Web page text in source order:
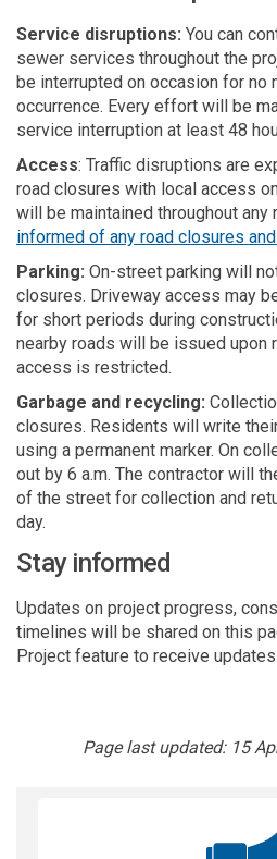
Service disruptions: You can
sewer services throughout the
be interrupted on occasion for no
occurrence. Every effort will be
service interruption at least 48
Access: Traffic disruptions are
road closures with local access
will be maintained throughout any
informed of any road closures
Parking: On-street parking will
closures. Driveway access may
for short periods during
nearby roads will be issued upon
access is restricted.
Garbage and recycling:
closures. Residents will write
using a permanent marker. On
out by 6 a.m. The contractor will
of the street for collection and
day.
Stay informed
Updates on project progress,
timelines will be shared on this
Project feature to receive
Page last updated: 15